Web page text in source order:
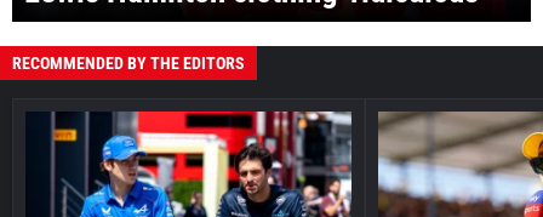
RECOMMENDED BY THE EDITORS